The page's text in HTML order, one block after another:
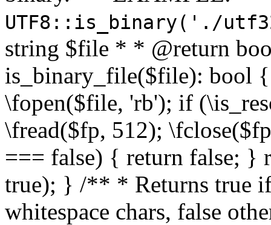
UTF8::is_binary('./
string $file * * @return
is_binary_file($file): bool
\fopen($file, 'rb'); if
\fread($fp, 512);
=== false) { return false; }
true); } /** * Returns true
whitespace chars, false